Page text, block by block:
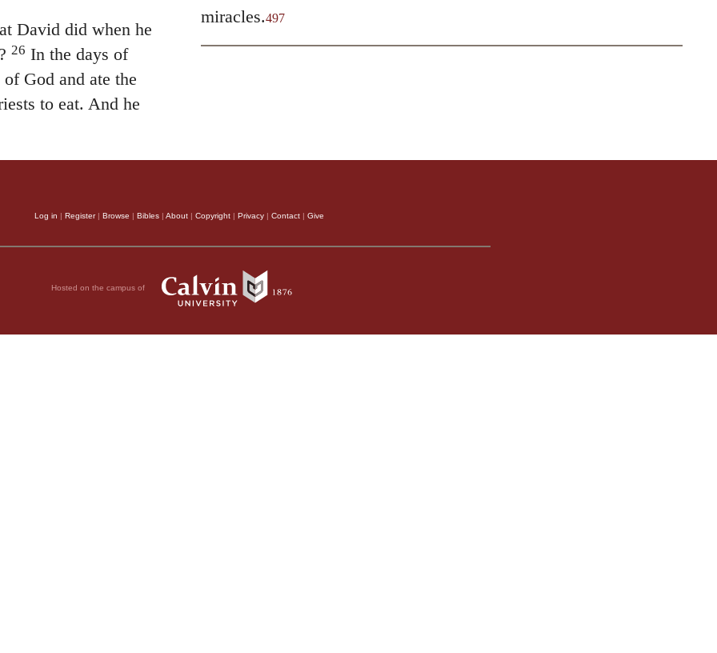
David did when he
26 In the days of
God and ate the
to eat. And he
2011 by Biblica, Inc.® Used by
miracles.497
Log in | Register| Browse | Bibles | About | Copyright | Privacy | Contact | Give
Hosted on the campus of